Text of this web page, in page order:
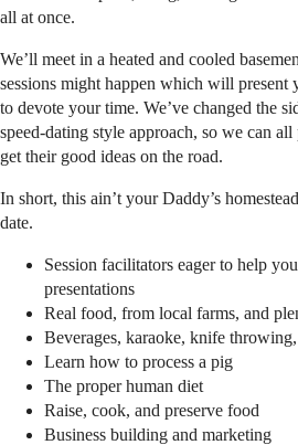
all at once.
We’ll meet in a heated and cooled
sessions might happen which will
to devote your time. We’ve changed the
speed-dating style approach, so we can
get their good ideas on the road.
In short, this ain’t your Daddy’s
date.
Session facilitators eager to help
presentations
Real food, from local farms, and
Beverages, karaoke, knife
Learn how to process a pig
The proper human diet
Raise, cook, and preserve food
Business building and marketing